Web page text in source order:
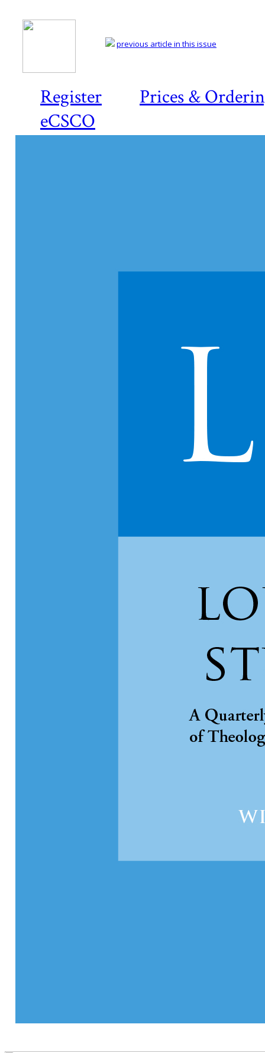
Register
Prices &
eCSCO
previous article in this issue